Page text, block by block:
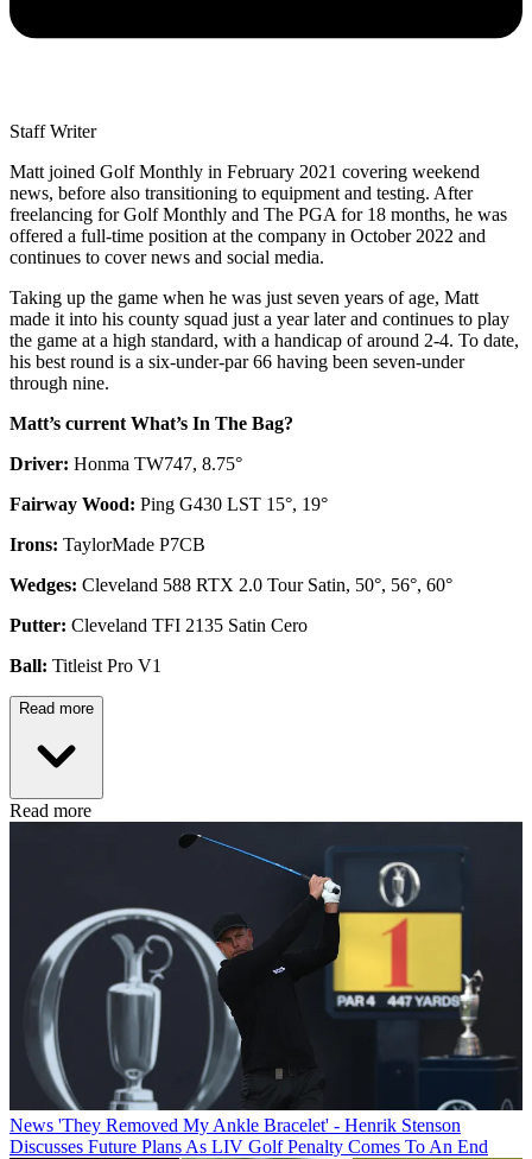
Staff Writer
Matt joined Golf Monthly in February 2021 covering weekend
news, before also transitioning to equipment and testing. After
freelancing for Golf Monthly and The PGA for 18 months, he was
offered a full-time position at the company in October 2022 and
continues to cover news and social media.
Taking up the game when he was just seven years of age, Matt
made it into his county squad just a year later and continues to play
the game at a high standard, with a handicap of around 2-4. To date,
his best round is a six-under-par 66 having been seven-under
through nine.
Matt’s current What’s In The Bag?
Driver: Honma TW747, 8.75°
Fairway Wood: Ping G430 LST 15°, 19°
Irons: TaylorMade P7CB
Wedges: Cleveland 588 RTX 2.0 Tour Satin, 50°, 56°, 60°
Putter: Cleveland TFI 2135 Satin Cero
Ball: Titleist Pro V1
Read more
Read more
News 'They Removed My Ankle Bracelet' - Henrik Stenson
Discusses Future Plans As LIV Golf Penalty Comes To An End